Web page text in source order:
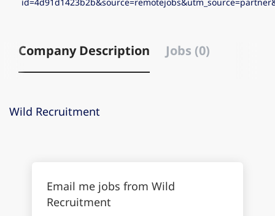
Company Description Jobs (0)
Wild Recruitment
Email me jobs from Wild
Recruitment